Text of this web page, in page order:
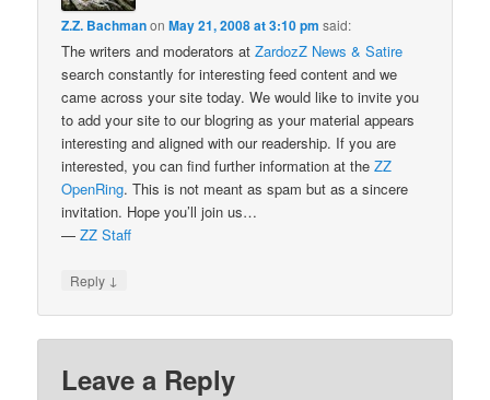
Z.Z. BachmanonMay 21, 2008 at 3:10 pm said:
The writers and moderators atZardozZ News & Satire
search constantly for interesting feed content and we
came across your site today. We would like to invite you
to add your site to our blogring as your material appears
interesting and aligned with our readership. If you are
interested, you can find further information at theZZ
OpenRing. This is not meant as spam but as a sincere
invitation. Hope you’ll join us…
—ZZ Staff
Reply ↓
Leave a Reply